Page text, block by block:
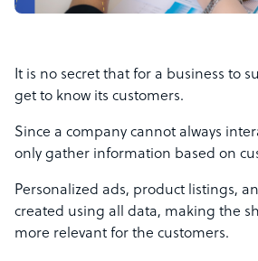
It is no secret that for a business to
get to know its customers.
Since a company cannot always
only gather information based on
Personalized ads, product listings,
created using all data, making the
more relevant for the customers.